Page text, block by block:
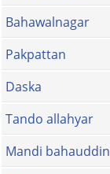
Bahawalnagar
Pakpattan
Daska
Tando allahyar
Mandi bahauddin